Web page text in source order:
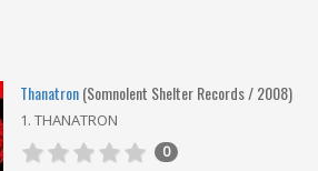
Thanatron(Somnolent Shelter Records / 2008)
1. THANATRON
0